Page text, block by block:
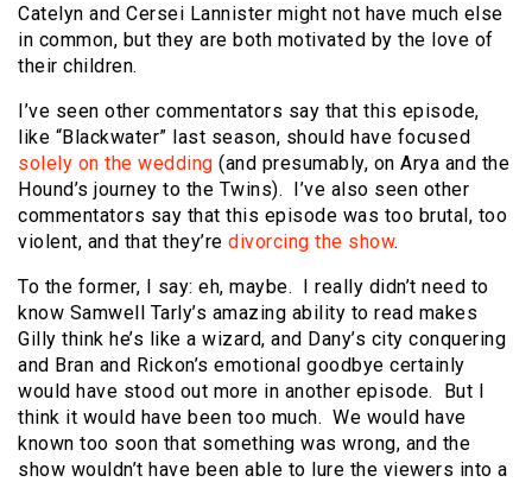
Catelyn and Cersei Lannister might not have much else
in common, but they are both motivated by the love of
their children.
I’ve seen other commentators say that this episode,
like “Blackwater” last season, should have focused
solely on the wedding (and presumably, on Arya and the
Hound’s journey to the Twins). I’ve also seen other
commentators say that this episode was too brutal, too
violent, and that they’re divorcing the show.
To the former, I say: eh, maybe. I really didn’t need to
know Samwell Tarly’s amazing ability to read makes
Gilly think he’s like a wizard, and Dany’s city conquering
and Bran and Rickon’s emotional goodbye certainly
would have stood out more in another episode. But I
think it would have been too much. We would have
known too soon that something was wrong, and the
show wouldn’t have been able to lure the viewers into a